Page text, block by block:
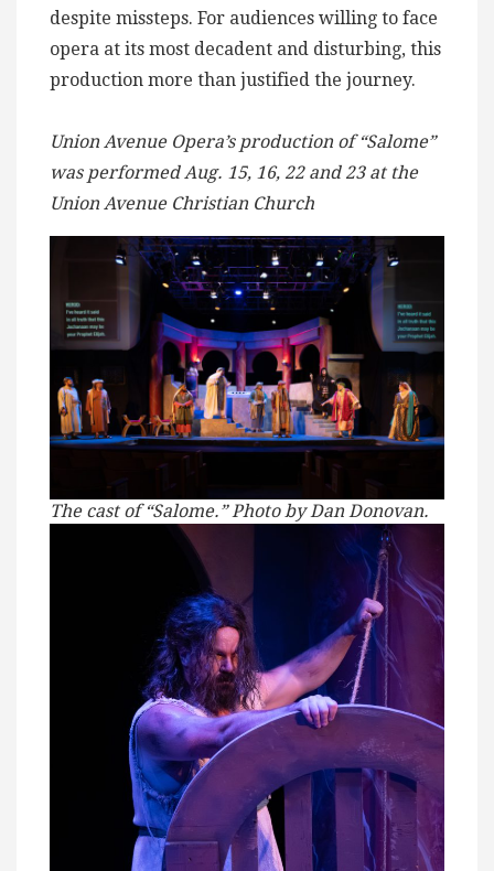
despite missteps. For audiences willing to face
opera at its most decadent and disturbing, this
production more than justified the journey.
Union Avenue Opera’s production of “Salome”
was performed Aug. 15, 16, 22 and 23 at the
Union Avenue Christian Church
The cast of “Salome.” Photo by Dan Donovan.